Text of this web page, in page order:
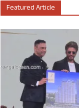
Featured Article